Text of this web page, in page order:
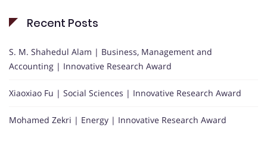
Recent Posts
S. M. Shahedul Alam | Business, Management and
Accounting | Innovative Research Award
Xiaoxiao Fu | Social Sciences | Innovative Research Award
Mohamed Zekri | Energy | Innovative Research Award